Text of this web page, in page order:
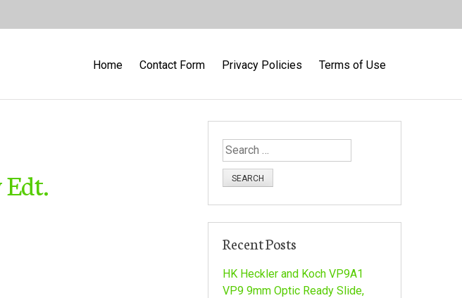
Home Contact Form Privacy Policies Terms of Use
S
e
f
r
Recent Posts
HK Heckler and Koch VP9A1
VP9 9mm Optic Ready Slide,